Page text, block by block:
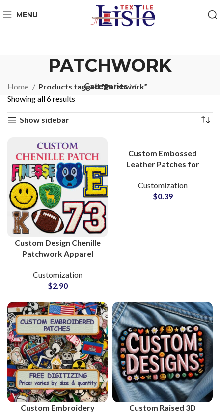
MENU
PATCHWORK
Categories
Home
Products tagged “Patchwork”
Showing all 6 results
Show sidebar
Custom Design Chenille
Patchwork Apparel
Manufacturer
Customization
$2.90
Custom Embossed
Leather Patches for
Wholesale Supply
Customization
$0.39
Custom Embroidery
Custom Raised 3D